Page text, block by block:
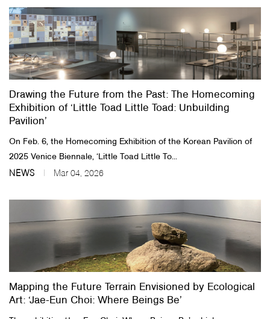
Drawing the Future from the Past: The Homecoming
Exhibition of ‘Little Toad Little Toad: Unbuilding
Pavilion’
On Feb. 6, the Homecoming Exhibition of the Korean Pavilion of
2025 Venice Biennale, ‘Little Toad Little To...
NEWS Mar 04, 2026
Mapping the Future Terrain Envisioned by Ecological
Art: ‘Jae-Eun Choi: Where Beings Be’